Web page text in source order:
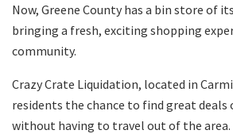
Now, Greene County has a bin store of
bringing a fresh, exciting shopping
community.
Crazy Crate Liquidation, located in
residents the chance to find great deals
without having to travel out of the area.